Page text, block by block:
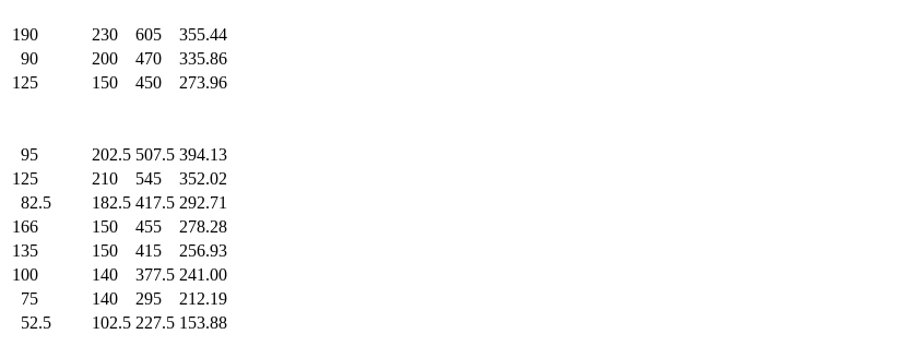
190 230 605
355.44
90 200 470
335.86
125 150 450
273.96
95 202.5 507.5 394.13
125 210 545
352.02
82.5 182.5 417.5 292.71
166 150 455
278.28
135 150 415
256.93
100 140 377.5 241.00
75 140 295
212.19
52.5 102.5 227.5 153.88